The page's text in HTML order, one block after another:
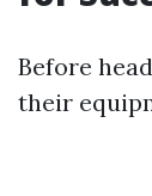
Before
their